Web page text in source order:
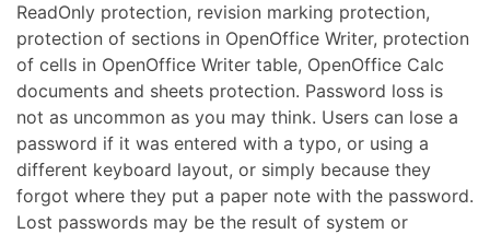
ReadOnly protection, revision marking protection,
protection of sections in OpenOffice Writer, protection
of cells in OpenOffice Writer table, OpenOffice Calc
documents and sheets protection. Password loss is
not as uncommon as you may think. Users can lose a
password if it was entered with a typo, or using a
different keyboard layout, or simply because they
forgot where they put a paper note with the password.
Lost passwords may be the result of system or